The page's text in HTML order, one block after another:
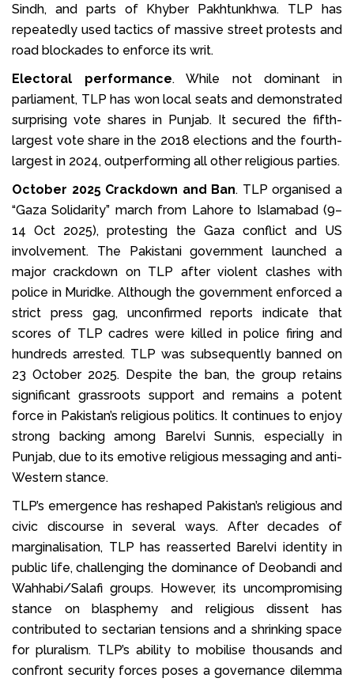
Sindh, and parts of Khyber Pakhtunkhwa. TLP has
repeatedly used tactics of massive street protests and
road blockades to enforce its writ.
Electoral performance. While not dominant in
parliament, TLP has won local seats and demonstrated
surprising vote shares in Punjab. It secured the fifth-
largest vote share in the 2018 elections and the fourth-
largest in 2024, outperforming all other religious parties.
October 2025 Crackdown and Ban. TLP organised a
“Gaza Solidarity” march from Lahore to Islamabad (9–
14 Oct 2025), protesting the Gaza conflict and US
involvement. The Pakistani government launched a
major crackdown on TLP after violent clashes with
police in Muridke. Although the government enforced a
strict press gag, unconfirmed reports indicate that
scores of TLP cadres were killed in police firing and
hundreds arrested. TLP was subsequently banned on
23 October 2025. Despite the ban, the group retains
significant grassroots support and remains a potent
force in Pakistan’s religious politics. It continues to enjoy
strong backing among Barelvi Sunnis, especially in
Punjab, due to its emotive religious messaging and anti-
Western stance.
TLP’s emergence has reshaped Pakistan’s religious and
civic discourse in several ways. After decades of
marginalisation, TLP has reasserted Barelvi identity in
public life, challenging the dominance of Deobandi and
Wahhabi/Salafi groups. However, its uncompromising
stance on blasphemy and religious dissent has
contributed to sectarian tensions and a shrinking space
for pluralism. TLP’s ability to mobilise thousands and
confront security forces poses a governance dilemma